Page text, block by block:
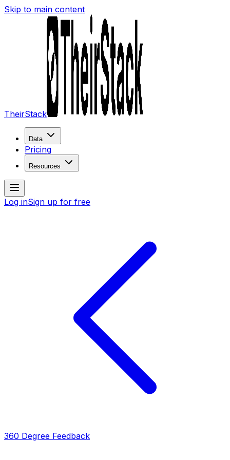
Skip to main content
TheirStack
Data
Pricing
Resources
Log inSign up for free
360 Degree Feedback